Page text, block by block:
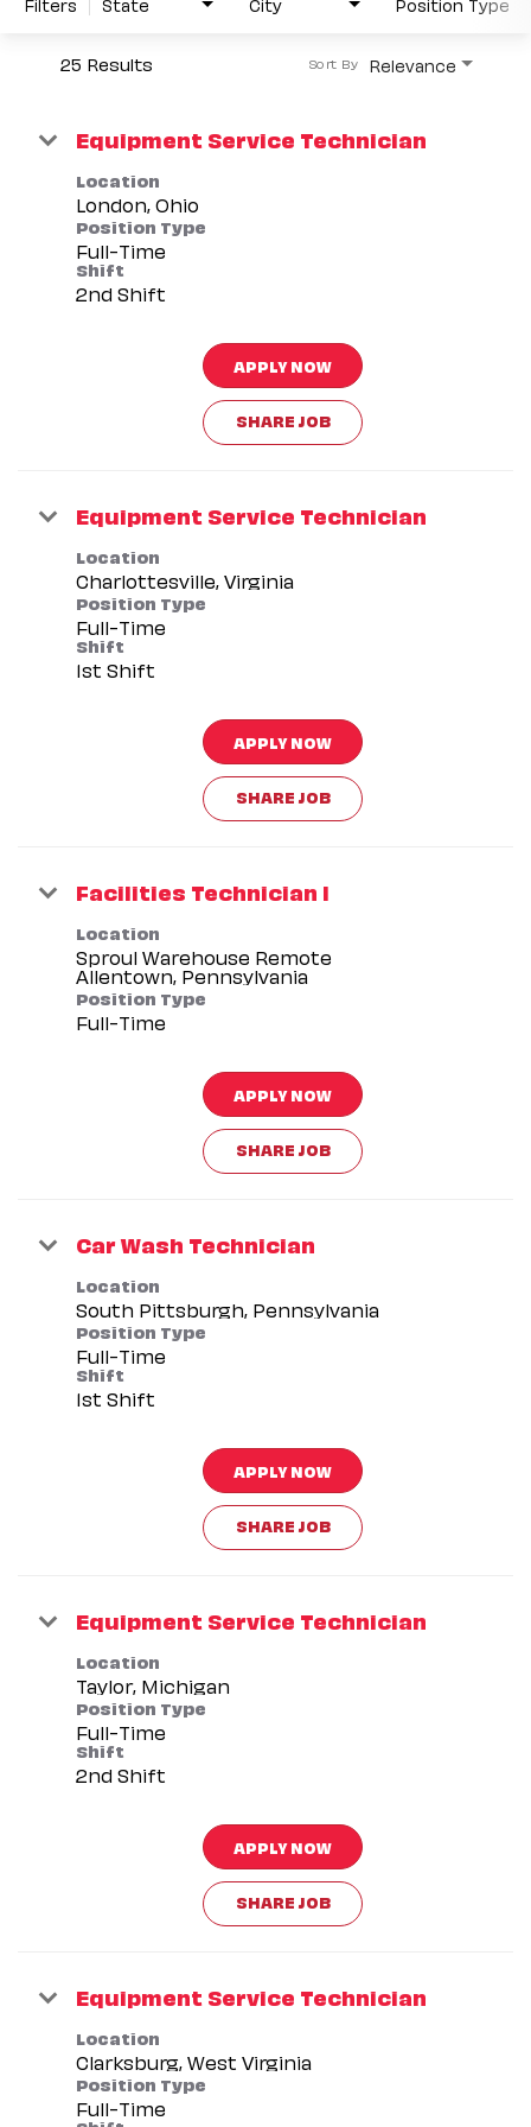
25 Results Relevance
Sort By
Equipment Service Technician
Location
Position Type
Full-Time
Shift
2nd Shift
APPLY NOW
SHARE JOB
Equipment Service Technician
Location
Position Type
Full-Time
Shift
1st Shift
APPLY NOW
SHARE JOB
Facilities Technician I
Location
Sproul Warehouse Remote
Position Type
Full-Time
APPLY NOW
SHARE JOB
Car Wash Technician
Location
Position Type
Full-Time
Shift
1st Shift
APPLY NOW
SHARE JOB
Equipment Service Technician
Location
Position Type
Full-Time
Shift
2nd Shift
APPLY NOW
SHARE JOB
Equipment Service Technician
Location
Position Type
Full-Time